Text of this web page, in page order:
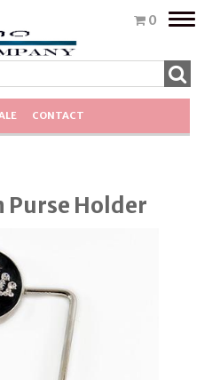
0
Toggle
CONTACT
Purse Holder